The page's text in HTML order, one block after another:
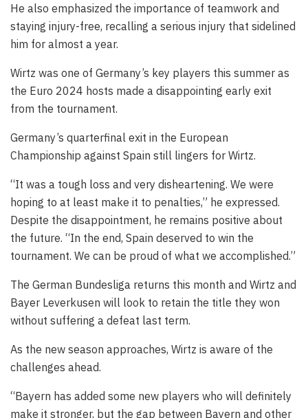
He also emphasized the importance of teamwork and
staying injury-free, recalling a serious injury that sidelined
him for almost a year.
Wirtz was one of Germany’s key players this summer as
the Euro 2024 hosts made a disappointing early exit
from the tournament.
Germany’s quarterfinal exit in the European
Championship against Spain still lingers for Wirtz.
“It was a tough loss and very disheartening. We were
hoping to at least make it to penalties,” he expressed.
Despite the disappointment, he remains positive about
the future. “In the end, Spain deserved to win the
tournament. We can be proud of what we accomplished.”
The German Bundesliga returns this month and Wirtz and
Bayer Leverkusen will look to retain the title they won
without suffering a defeat last term.
As the new season approaches, Wirtz is aware of the
challenges ahead.
“Bayern has added some new players who will definitely
make it stronger, but the gap between Bayern and other